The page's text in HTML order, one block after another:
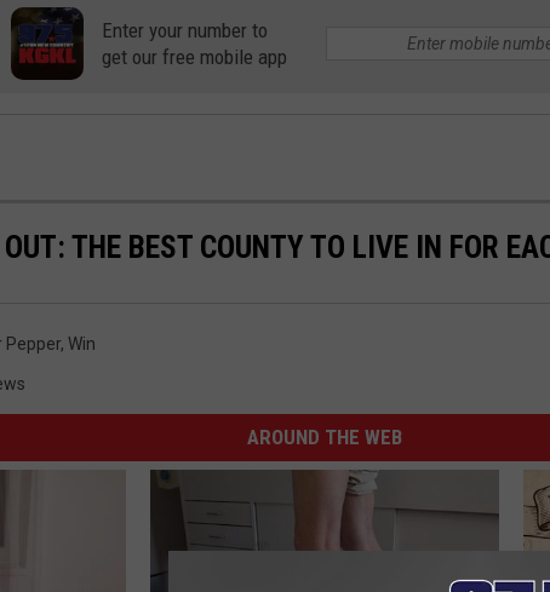
Enter your number to
get our free mobile app
THE BEST COUNTY TO LIVE IN FOR
Pepper, Win
AROUND THE WEB